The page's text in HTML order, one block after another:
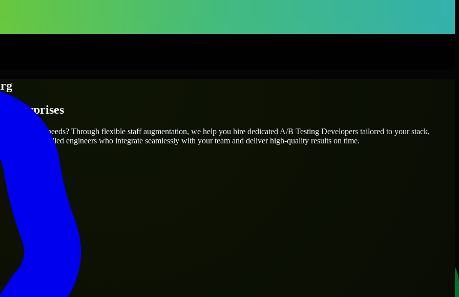
project’s needs? Through flexible staff augmentation, we help you hire dedicated A/B Testing Developers tailored to your stack,
match skilled engineers who integrate seamlessly with your team and deliver high-quality results on time.